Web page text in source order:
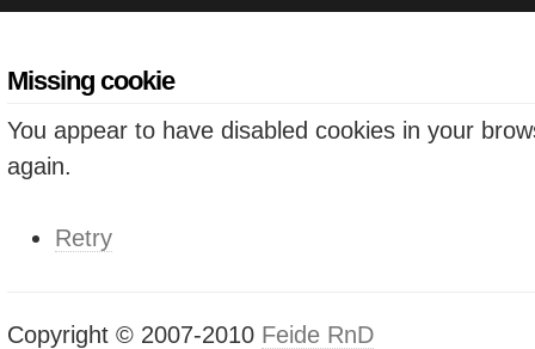
Missing cookie
You appear to have disabled cookies in your
again.
Retry
Copyright © 2007-2010 Feide RnD